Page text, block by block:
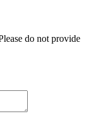
do not provide